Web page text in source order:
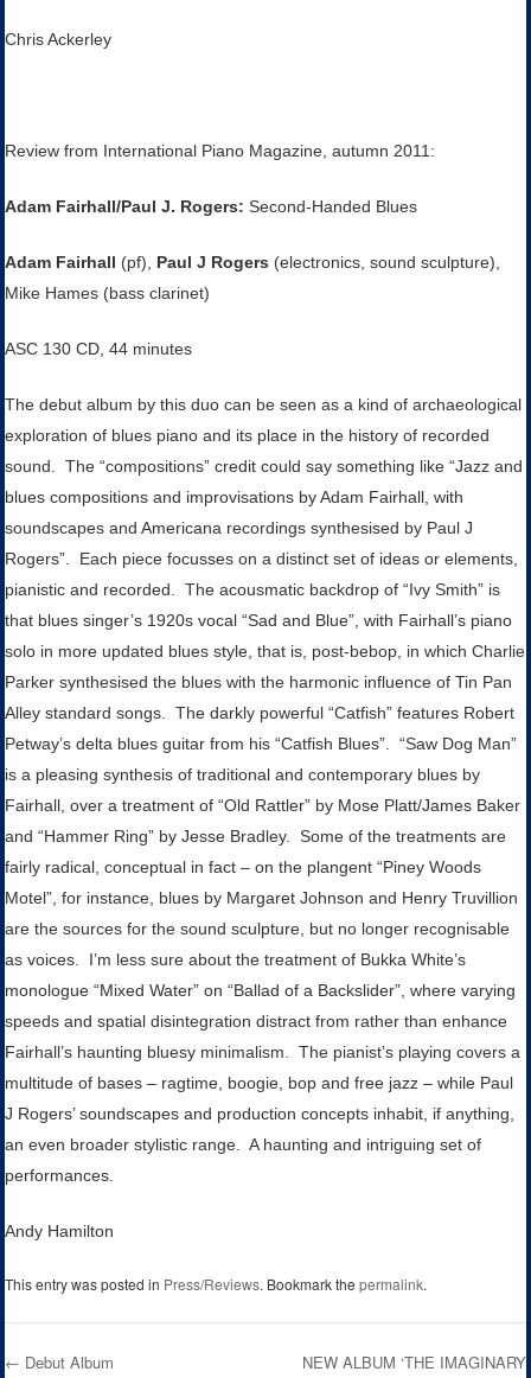
Chris Ackerley
Review from International Piano Magazine, autumn 2011:
Adam Fairhall/Paul J. Rogers:Second-Handed Blues
Adam Fairhall (pf), Paul J Rogers (electronics, sound sculpture),
Mike Hames (bass clarinet)
ASC 130 CD, 44 minutes
The debut album by this duo can be seen as a kind of archaeological
exploration of blues piano and its place in the history of recorded
sound. The “compositions” credit could say something like “Jazz and
blues compositions and improvisations by Adam Fairhall, with
soundscapes and Americana recordings synthesised by Paul J
Rogers”. Each piece focusses on a distinct set of ideas or elements,
pianistic and recorded. The acousmatic backdrop of “Ivy Smith” is
that blues singer’s 1920s vocal “Sad and Blue”, with Fairhall’s piano
solo in more updated blues style, that is, post-bebop, in which Charlie
Parker synthesised the blues with the harmonic influence of Tin Pan
Alley standard songs. The darkly powerful “Catfish” features Robert
Petway’s delta blues guitar from his “Catfish Blues”. “Saw Dog Man”
is a pleasing synthesis of traditional and contemporary blues by
Fairhall, over a treatment of “Old Rattler” by Mose Platt/James Baker
and “Hammer Ring” by Jesse Bradley. Some of the treatments are
fairly radical, conceptual in fact – on the plangent “Piney Woods
Motel”, for instance, blues by Margaret Johnson and Henry Truvillion
are the sources for the sound sculpture, but no longer recognisable
as voices. I’m less sure about the treatment of Bukka White’s
monologue “Mixed Water” on “Ballad of a Backslider”, where varying
speeds and spatial disintegration distract from rather than enhance
Fairhall’s haunting bluesy minimalism. The pianist’s playing covers a
multitude of bases – ragtime, boogie, bop and free jazz – while Paul
J Rogers’ soundscapes and production concepts inhabit, if anything,
an even broader stylistic range. A haunting and intriguing set of
performances.
Andy Hamilton
This entry was posted in Press/Reviews. Bookmark thepermalink.
← Debut Album
NEW ALBUM ‘THE IMAGINARY